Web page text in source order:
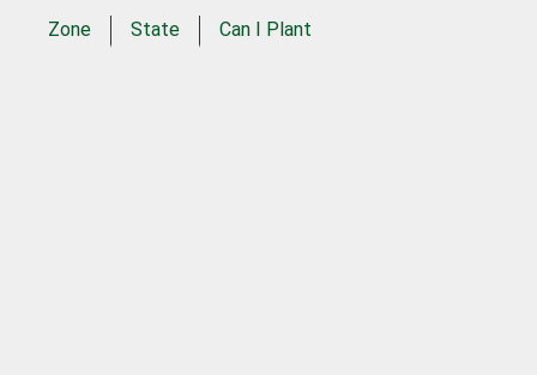
Zone State Can I Plant